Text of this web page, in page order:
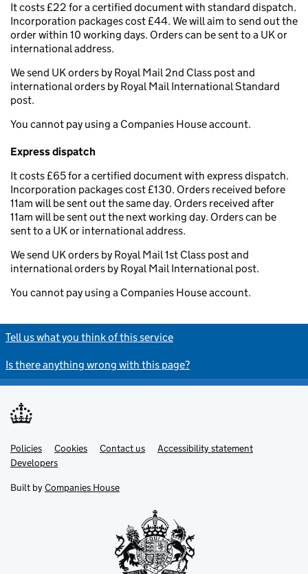
It costs £22 for a certified document with standard dispatch.
Incorporation packages cost £44. We will aim to send out the
order within 10 working days. Orders can be sent to a UK or
international address.
We send UK orders by Royal Mail 2nd Class post and
international orders by Royal Mail International Standard
post.
You cannot pay using a Companies House account.
Express dispatch
It costs £65 for a certified document with express dispatch.
Incorporation packages cost £130. Orders received before
11am will be sent out the same day. Orders received after
11am will be sent out the next working day. Orders can be
sent to a UK or international address.
We send UK orders by Royal Mail 1st Class post and
international orders by Royal Mail International post.
You cannot pay using a Companies House account.
Tell us what you think of this service
Is there anything wrong with this page?
Support links
Policies Cookies Contact us
Accessibility statement
Developers
Built by Companies House